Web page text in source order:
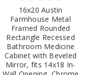
16x20 Austin
Farmhouse Metal
Framed Rounded
Rectangle Recessed
Bathroom Medicine
Cabinet with Beveled
Mirror, fits 14x18 In-